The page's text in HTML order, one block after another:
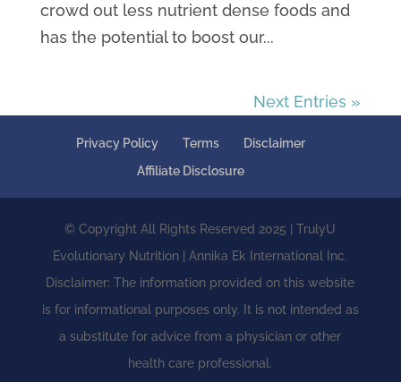
crowd out less nutrient dense foods and
has the potential to boost our...
Next Entries »
Privacy Policy Terms
Disclaimer
Affiliate Disclosure
© Copyright All Rights Reserved 2025 | TrulyU
Evolutionary Nutrition | Annika Ek International Inc.
Disclaimer: The information provided on this website
is for informational purposes only. It is not intended as
a substitute for advice from a physician or other
health care professional.